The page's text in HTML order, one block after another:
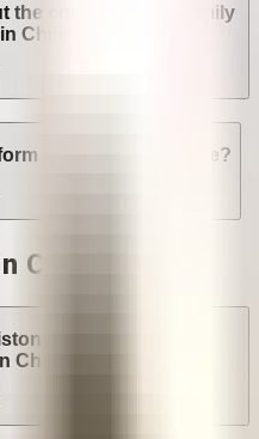
the consent of my family
Chile?
an abortion in Chile?
and misoprostol)
Chile?